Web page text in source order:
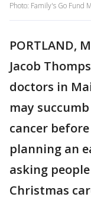
Photo: Family's Go Fund
PORTLAND,
Jacob
doctors in
may
cancer
planning an
asking
Christmas